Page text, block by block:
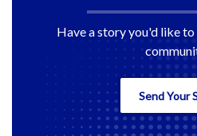
Have a story you'd like to
Send Your